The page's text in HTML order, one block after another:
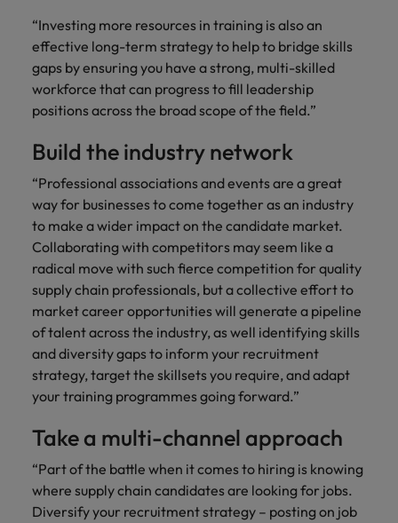
“Investing more resources in training is also an
effective long-term strategy to help to bridge skills
gaps by ensuring you have a strong, multi-skilled
workforce that can progress to fill leadership
positions across the broad scope of the field.”
Build the industry network
“Professional associations and events are a great
way for businesses to come together as an industry
to make a wider impact on the candidate market.
Collaborating with competitors may seem like a
radical move with such fierce competition for quality
supply chain professionals, but a collective effort to
market career opportunities will generate a pipeline
of talent across the industry, as well identifying skills
and diversity gaps to inform your recruitment
strategy, target the skillsets you require, and adapt
your training programmes going forward.”
Take a multi-channel approach
“Part of the battle when it comes to hiring is knowing
where supply chain candidates are looking for jobs.
Diversify your recruitment strategy – posting on job